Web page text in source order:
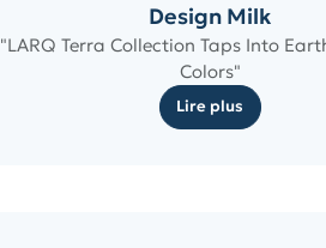
Design Milk
"LARQ Terra Collection Taps Into
Colors"
Lire plus